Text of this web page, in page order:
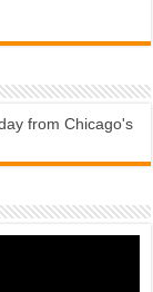
from Chicago's